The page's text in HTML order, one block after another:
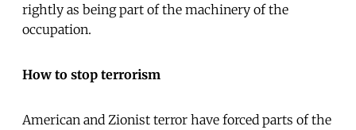
rightly as being part of the machinery of the
occupation.
How to stop terrorism
American and Zionist terror have forced parts of the